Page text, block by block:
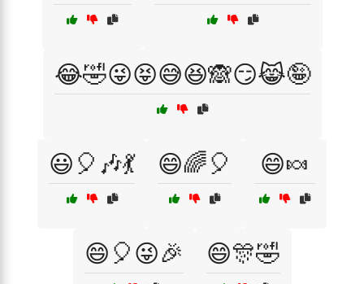
😂🤣😜😝😅😆🙈😏😹🤪
😃🎈🎶💃 😄🌈🎈 😄🍬
😄🎈😜🎉 😄🎊🤣